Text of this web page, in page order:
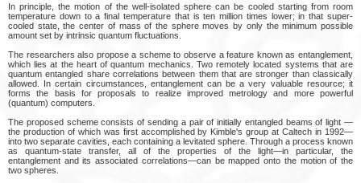
In principle, the motion of the well-isolated sphere can be cooled starting from room
temperature down to a final temperature that is ten million times lower; in that super-
cooled state, the center of mass of the sphere moves by only the minimum possible
amount set by intrinsic quantum fluctuations.
The researchers also propose a scheme to observe a feature known as entanglement,
which lies at the heart of quantum mechanics. Two remotely located systems that are
quantum entangled share correlations between them that are stronger than classically
allowed. In certain circumstances, entanglement can be a very valuable resource; it
forms the basis for proposals to realize improved metrology and more powerful
(quantum) computers.
The proposed scheme consists of sending a pair of initially entangled beams of light —
the production of which was first accomplished by Kimble's group at Caltech in 1992—
into two separate cavities, each containing a levitated sphere. Through a process known
as quantum-state transfer, all of the properties of the light—in particular, the
entanglement and its associated correlations—can be mapped onto the motion of the
two spheres.